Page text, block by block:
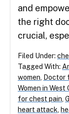
and
the right
crucial,
Filed Under:
Tagged With:
women
Doctor
Women in West
for chest pain
heart attack